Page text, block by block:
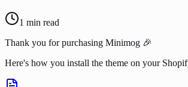
1 min read
Thank you for purchasing Minimog 🎉
Here's how you install the theme on your